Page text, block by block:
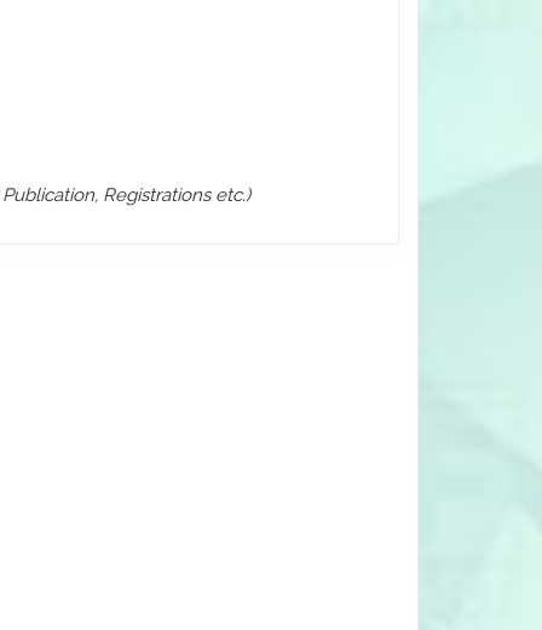
Registrations etc.)